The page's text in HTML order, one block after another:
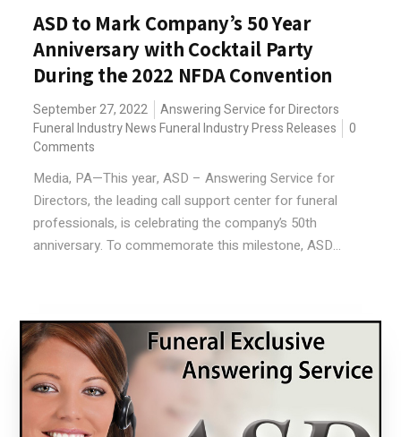
ASD to Mark Company’s 50 Year
Anniversary with Cocktail Party
During the 2022 NFDA Convention
September 27, 2022
Answering Service for Directors
Funeral Industry News Funeral Industry Press Releases
0
Comments
Media, PA—This year, ASD – Answering Service for
Directors, the leading call support center for funeral
professionals, is celebrating the company’s 50th
anniversary. To commemorate this milestone, ASD...